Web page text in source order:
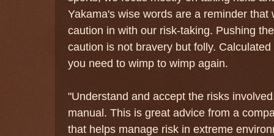
Yakama's wise words are a reminder that
caution in with our risk-taking. Pushing
caution is not bravery but folly.
you need to wimp to wimp again.
"Understand and accept the risks
manual. This is great advice from a
that helps manage risk in extreme